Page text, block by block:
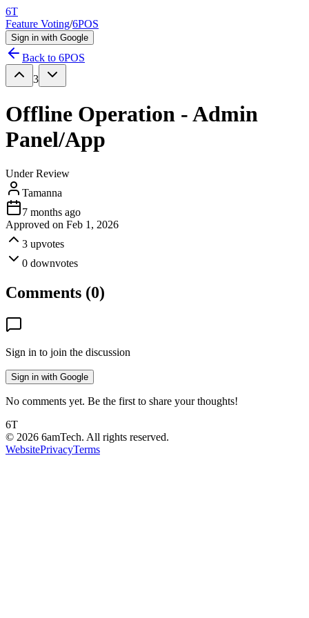
6T
Feature Voting/6POS
Sign in with Google
Back to 6POS
3
Offline Operation - Admin
Panel/App
Under Review
Tamanna
7 months ago
Approved on Feb 1, 2026
3 upvotes
0 downvotes
Comments (0)
Sign in to join the discussion
Sign in with Google
No comments yet. Be the first to share your thoughts!
6T
© 2026 6amTech. All rights reserved.
WebsitePrivacyTerms